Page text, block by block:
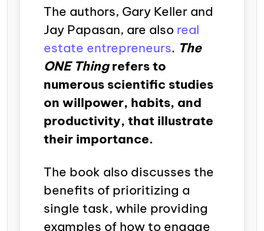
The authors, Gary Keller and
Jay Papasan, are also real
estate entrepreneurs. The
ONE Thingrefers to
numerous scientific studies
on willpower, habits, and
productivity, that illustrate
their importance.
The book also discusses the
benefits of prioritizing a
single task, while providing
examples of how to engage